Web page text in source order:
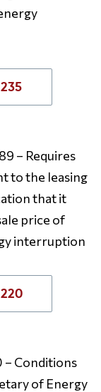
235
– Requires
to the leasing
that it
price of
interruption
220
– Conditions
of Energy